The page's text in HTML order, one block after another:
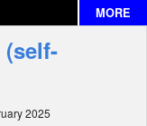
MORE
(self-
2025